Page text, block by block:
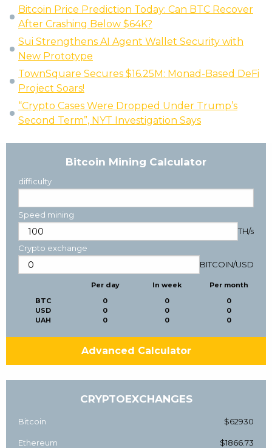
Bitcoin Price Prediction Today: Can BTC Recover
After Crashing Below $64K?
Sui Strengthens AI Agent Wallet Security with
New Prototype
TownSquare Secures $16.25M: Monad-Based DeFi
Project Soars!
“Crypto Cases Were Dropped Under Trump’s
Second Term”, NYT Investigation Says
Bitcoin Mining Calculator
difficulty
Speed mining
TH/s
Crypto exchange
BITCOIN/USD
BTC
USD
UAH
Per day
0
0
0
In week
0
0
0
Per month
0
0
0
Advanced Calculator
CRYPTOEXCHANGES
Bitcoin $62930
Ethereum $1866.73